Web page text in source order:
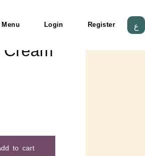
Login Register ع
to cart